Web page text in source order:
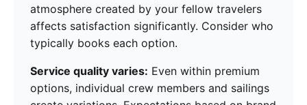
atmosphere created by your fellow travelers
affects satisfaction significantly. Consider who
typically books each option.
Service quality varies: Even within premium
options, individual crew members and sailings